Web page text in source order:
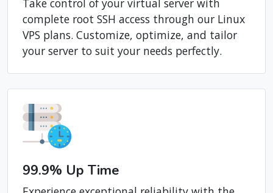
Full Root Access
Take control of your virtual server with
complete root SSH access through our Linux
VPS plans. Customize, optimize, and tailor
your server to suit your needs perfectly.